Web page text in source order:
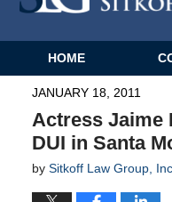
Navigation
HOME
JANUARY 18, 2011
Actress Jaime
DUI in Santa
by Sitkoff Law Group,